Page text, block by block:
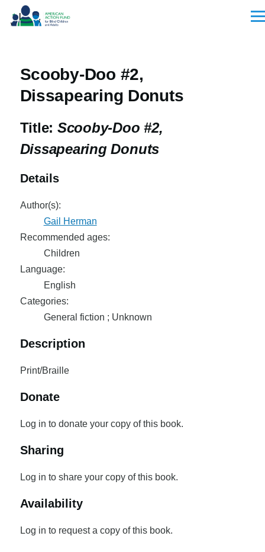
Skip to main content
Scooby-Doo #2,
Dissapearing Donuts
Title: Scooby-Doo #2,
Dissapearing Donuts
Details
Author(s):
Gail Herman
Recommended ages:
Children
Language:
English
Categories:
General fiction ; Unknown
Description
Print/Braille
Donate
Log in to donate your copy of this book.
Sharing
Log in to share your copy of this book.
Availability
Log in to request a copy of this book.